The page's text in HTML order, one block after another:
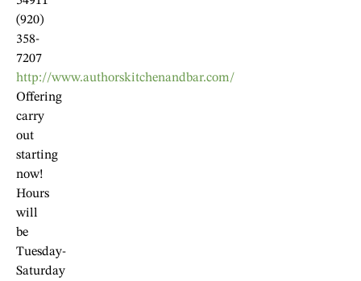
(920)
358-
7207
http://www.authorskitchenandbar.com/
Offering
carry
out
starting
now!
Hours
will
be
Tuesday-
Saturday